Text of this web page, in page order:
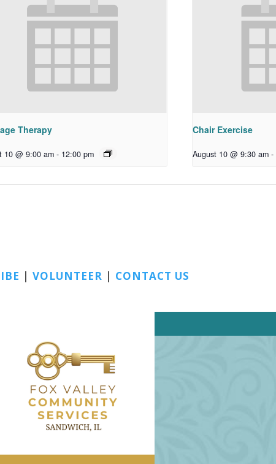
Therapy
10 @ 9:00 am - 12:00 pm
Chair Exercise
August 10 @ 9:30 am -
| VOLUNTEER | CONTACT US